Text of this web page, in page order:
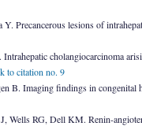
Precancerous lesions of
cholangiocarcinoma
B. Imaging findings in
Wells RG, Dell KM. Renin-